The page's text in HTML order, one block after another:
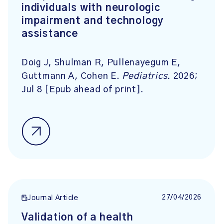
individuals with neurologic
impairment and technology
assistance
Doig J, Shulman R, Pullenayegum E,
Guttmann A, Cohen E. Pediatrics. 2026;
Jul 8 [Epub ahead of print].
Journal Article 27/04/2026
Validation of a health